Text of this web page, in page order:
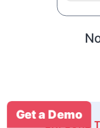
EXPLORE
Get a Demo